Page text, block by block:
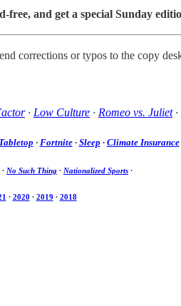
and get a special Sunday
corrections or typos to the copy
· Low Culture · Romeo vs. Juliet·
Tabletop · Fortnite· Sleep · Climate Insurance
· No Such Thing · Nationalized Sports ·
· 2020 · 2019 · 2018